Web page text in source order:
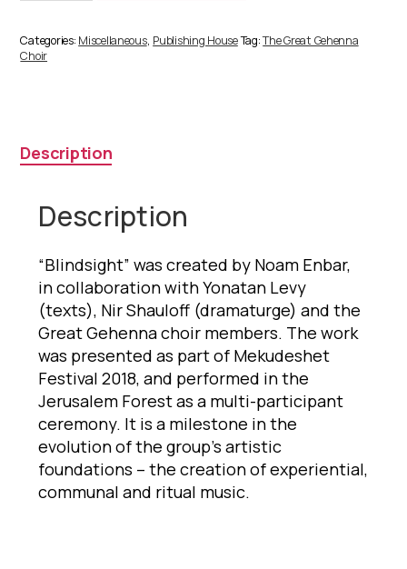
Categories: Miscellaneous, Publishing HouseTag:The Great Gehenna
Choir
Description
Description
“Blindsight” was created by Noam Enbar,
in collaboration with Yonatan Levy
(texts), Nir Shauloff (dramaturge) and the
Great Gehenna choir members. The work
was presented as part of Mekudeshet
Festival 2018, and performed in the
Jerusalem Forest as a multi-participant
ceremony. It is a milestone in the
evolution of the group’s artistic
foundations – the creation of experiential,
communal and ritual music.